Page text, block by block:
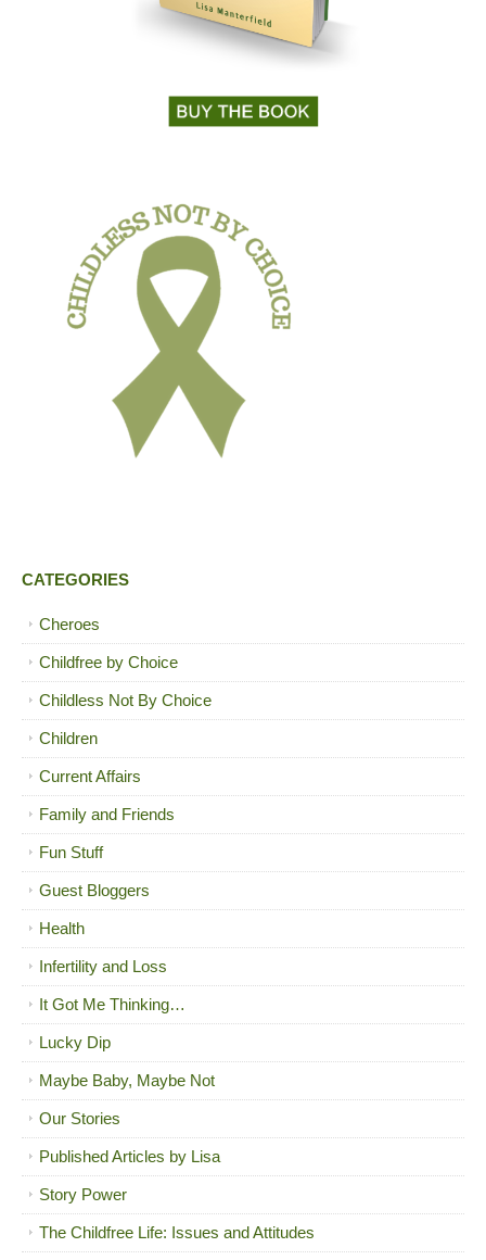
CATEGORIES
Cheroes
Childfree by Choice
Childless Not By Choice
Children
Current Affairs
Family and Friends
Fun Stuff
Guest Bloggers
Health
Infertility and Loss
It Got Me Thinking…
Lucky Dip
Maybe Baby, Maybe Not
Our Stories
Published Articles by Lisa
Story Power
The Childfree Life: Issues and Attitudes